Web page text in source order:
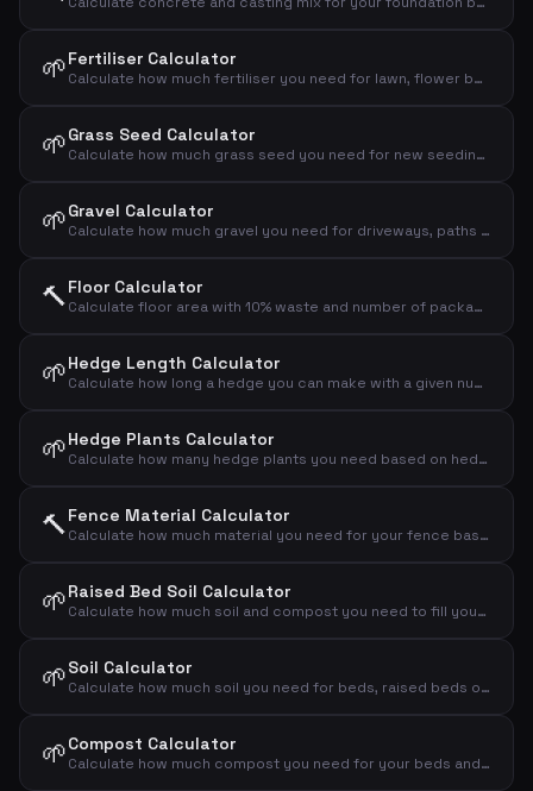
🌱Fertiliser Calculator
Calculate how much fertiliser you need for lawn, flower bed or vegetable garden
🌱Grass Seed Calculator
Calculate how much grass seed you need for new seeding or overseeding your lawn
🌱Gravel Calculator
Calculate how much gravel you need for driveways, paths and drainage layers
🔨Floor Calculator
Calculate floor area with 10% waste and number of packages
🌱Hedge Length Calculator
Calculate how long a hedge you can make with a given number of plants and spacing
🌱Hedge Plants Calculator
Calculate how many hedge plants you need based on hedge length and plant spacing
🔨Fence Material Calculator
Calculate how much material you need for your fence based on length and height
🌱Raised Bed Soil Calculator
Calculate how much soil and compost you need to fill your raised bed
🌱Soil Calculator
Calculate how much soil you need for beds, raised beds or new landscaping
🌱Compost Calculator
Calculate how much compost you need for your beds and lawns